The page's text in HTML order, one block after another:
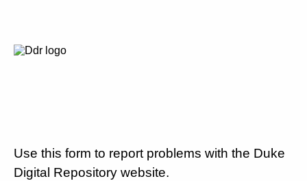
Use this form to report problems with the Duke
Digital Repository website.